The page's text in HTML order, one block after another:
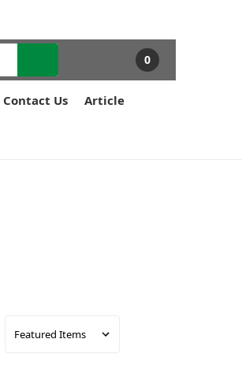
Contact Us Article
0